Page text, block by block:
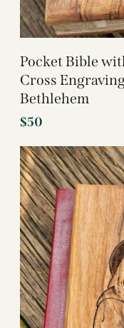
Pocket Bible
Cross
Bethlehem
$50